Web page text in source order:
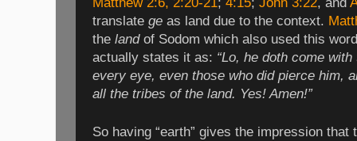
translate ge as land due to the context.
the landof Sodom which also used this
actually states it as: “Lo, he doth come
every eye, even those who did pierce him,
all the tribes of the land. Yes! Amen!”
So having “earth” gives the impression